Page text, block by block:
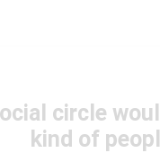
circle
kind of